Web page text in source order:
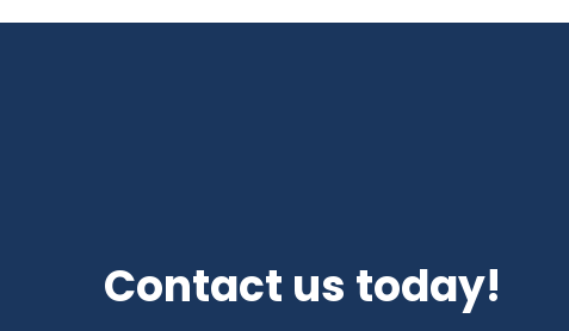
Contact us today!